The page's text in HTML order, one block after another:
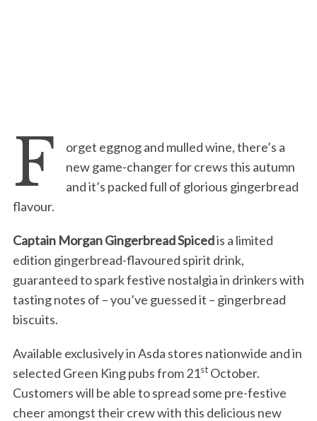
F
orget eggnog and mulled wine, there’s a
new game-changer for crews this autumn
and it’s packed full of glorious gingerbread
flavour.
Captain Morgan Gingerbread Spicedis a limited
edition gingerbread-flavoured spirit drink,
guaranteed to spark festive nostalgia in drinkers with
tasting notes of – you’ve guessed it – gingerbread
biscuits.
Available exclusively in Asda stores nationwide and in
selected Green King pubs from 21stOctober.
Customers will be able to spread some pre-festive
cheer amongst their crew with this delicious new